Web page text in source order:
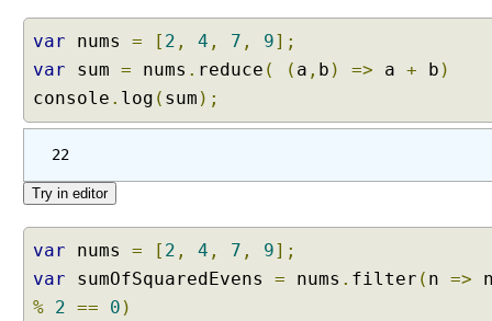
p
a
d
i
n
g
i
t
var nums = [ 2 , 4 , 7 , 9];
var sum = nums . reduce ( ( a , b ) => a + b )
console . log ( sum );
22
var nums = [ 2 , 4 , 7 , 9];
var sumOfSquaredEvens = nums . filter ( n =>
% 2 == 0 )